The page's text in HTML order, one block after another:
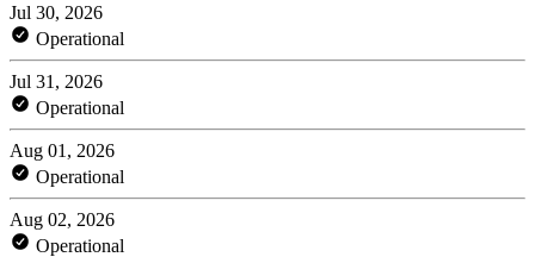
Jul 30, 2026
Operational
Jul 31, 2026
Operational
Aug 01, 2026
Operational
Aug 02, 2026
Operational